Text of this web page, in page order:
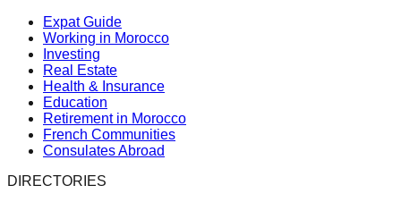
Expat Guide
Working in Morocco
Investing
Real Estate
Health & Insurance
Education
Retirement in Morocco
French Communities
Consulates Abroad
DIRECTORIES